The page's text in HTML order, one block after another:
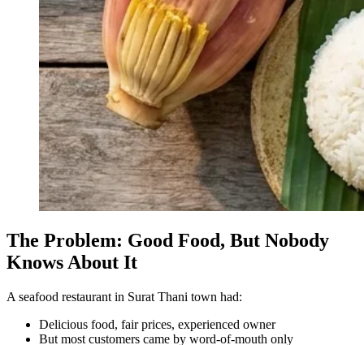
The Problem: Good Food, But Nobody
Knows About It
A seafood restaurant in Surat Thani town had:
Delicious food, fair prices, experienced owner
But most customers came by word-of-mouth only